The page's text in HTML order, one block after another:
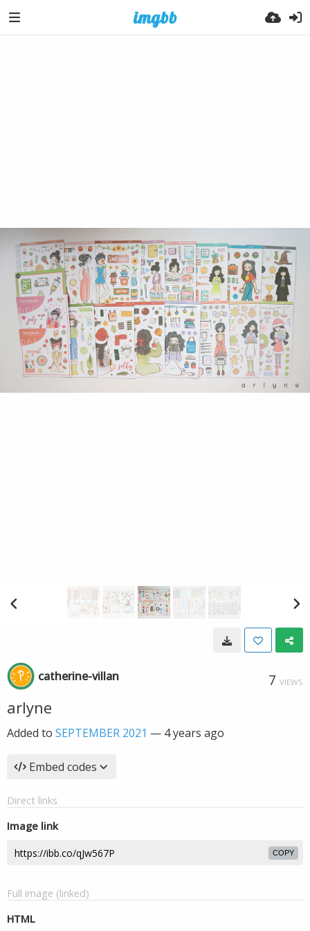
catherine-villan 7 VIEWS
arlyne
Added to SEPTEMBER 2021 — 4 years ago
Embed codes
Direct links
Image link
COPY
Full image (linked)
HTML